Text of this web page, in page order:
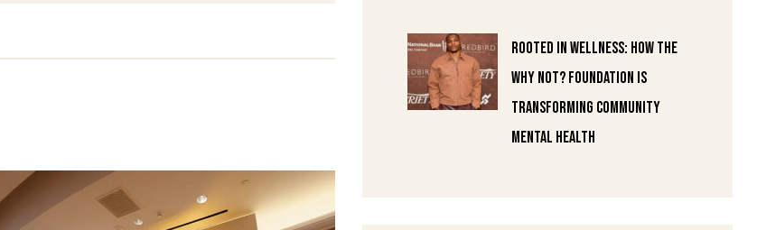
Rooted in Wellness: How the
Why Not? Foundation Is
Transforming Community
Mental Health